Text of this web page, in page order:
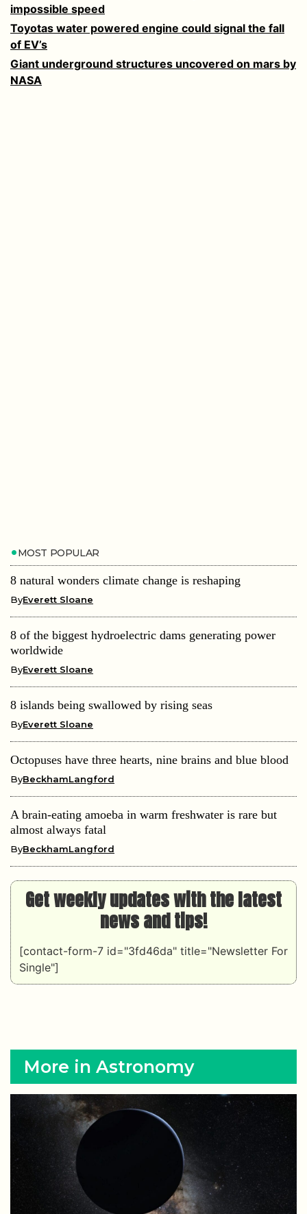
impossible speed
Toyotas water powered engine could signal the fall
of EV’s
Giant underground structures uncovered on mars by
NASA
MOST POPULAR
8 natural wonders climate change is reshaping
ByEverett Sloane
8 of the biggest hydroelectric dams generating power
worldwide
ByEverett Sloane
8 islands being swallowed by rising seas
ByEverett Sloane
Octopuses have three hearts, nine brains and blue blood
ByBeckhamLangford
A brain-eating amoeba in warm freshwater is rare but
almost always fatal
ByBeckhamLangford
Get weekly updates with the latest
news and tips!
[contact-form-7 id="3fd46da" title="Newsletter For
Single"]
More in Astronomy